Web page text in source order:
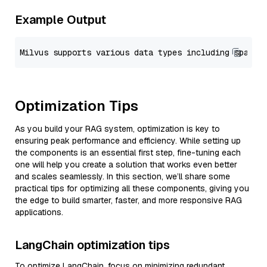
Example Output
Optimization Tips
As you build your RAG system, optimization is key to
ensuring peak performance and efficiency. While setting up
the components is an essential first step, fine-tuning each
one will help you create a solution that works even better
and scales seamlessly. In this section, we’ll share some
practical tips for optimizing all these components, giving you
the edge to build smarter, faster, and more responsive RAG
applications.
LangChain optimization tips